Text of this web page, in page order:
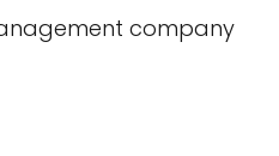
company